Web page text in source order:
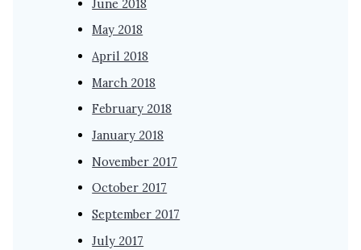
June 2018
May 2018
April 2018
March 2018
February 2018
January 2018
November 2017
October 2017
September 2017
July 2017